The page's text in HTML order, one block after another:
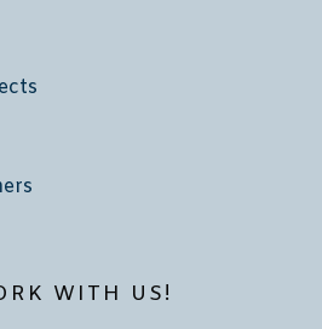
WITH US!